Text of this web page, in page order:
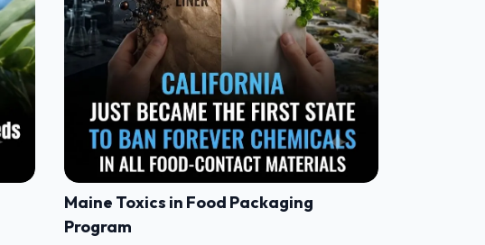
Maine Toxics in Food Packaging
Program